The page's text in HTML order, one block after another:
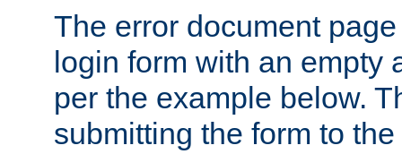
The error document
login form with an empty
per the example below.
submitting the form to